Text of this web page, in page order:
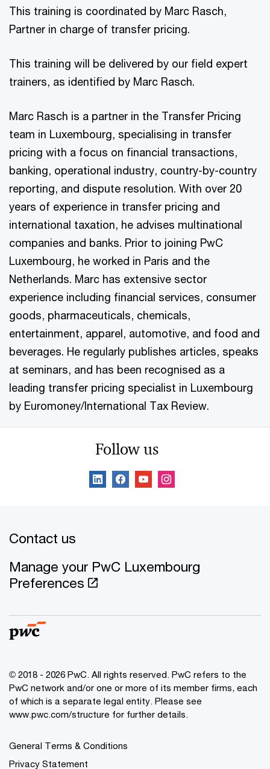
This training is coordinated by Marc Rasch,
Partner in charge of transfer pricing.
This training will be delivered by our field expert
trainers, as identified by Marc Rasch.
Marc Rasch is a partner in the Transfer Pricing
team in Luxembourg, specialising in transfer
pricing with a focus on financial transactions,
banking, operational industry, country-by-country
reporting, and dispute resolution. With over 20
years of experience in transfer pricing and
international taxation, he advises multinational
companies and banks. Prior to joining PwC
Luxembourg, he worked in Paris and the
Netherlands. Marc has extensive sector
experience including financial services, consumer
goods, pharmaceuticals, chemicals,
entertainment, apparel, automotive, and food and
beverages. He regularly publishes articles, speaks
at seminars, and has been recognised as a
leading transfer pricing specialist in Luxembourg
by Euromoney/International Tax Review.
Follow us
Contact us
Manage your PwC Luxembourg
Preferences
© 2018 - 2026 PwC. All rights reserved. PwC refers to the
PwC network and/or one or more of its member firms, each
of which is a separate legal entity. Please see
www.pwc.com/structure for further details.
General Terms & Conditions
Privacy Statement